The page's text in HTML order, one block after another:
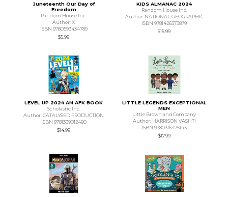
Juneteenth Our Day of
Freedom
Random House Inc.
Author: X
ISBN 9780593434789
$5.99
KIDS ALMANAC 2024
Random House Inc.
Author: NATIONAL GEOGRAPHIC
ISBN 9781426373879
$15.99
LEVEL UP 2024 AN AFK BOOK
Scholastic Inc.
Author: CATALYSED PRODUCTION
ISBN 9781339012490
$14.99
LITTLE LEGENDS EXCEPTIONAL
MEN
Little Brown and Company
Author: HARRISON VASHTI
ISBN 9780316475143
$17.99